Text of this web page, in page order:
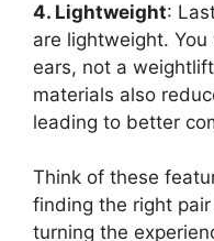
4. Lightweight:
are lightweight.
ears, not a
materials also
leading to better
Think of these
finding the right pair
turning the